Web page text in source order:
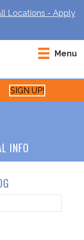
Locations - Apply
Menu
SIGN UP!
INFO